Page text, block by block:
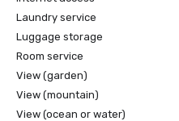
Laundry service
Luggage storage
Room service
View (garden)
View (mountain)
View (ocean or water)